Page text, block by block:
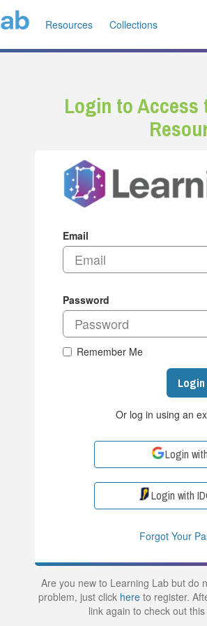
Resources Collections
Login to Access
Email
Password
Remember Me
Login
Or log in using an
Login
Login with
Forgot Your
Are you new to Learning Lab but do
problem, just click hereto register.
link again to check out